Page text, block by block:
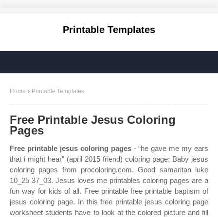
Printable Templates
Home Printable Templates
Free Printable Jesus Coloring
Pages
Free printable jesus coloring pages- “he gave me my ears
that i might hear” (april 2015 friend) coloring page: Baby jesus
coloring pages from procoloring.com. Good samaritan luke
10_25 37_03. Jesus loves me printables coloring pages are a
fun way for kids of all. Free printable free printable baptism of
jesus coloring page. In this free printable jesus coloring page
worksheet students have to look at the colored picture and fill